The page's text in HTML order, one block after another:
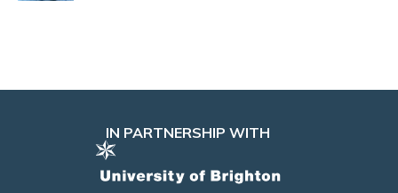
IN PARTNERSHIP WITH